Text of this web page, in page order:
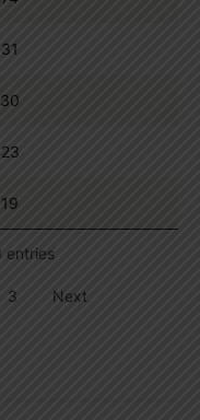
31
30
23
19
entries
3 Next